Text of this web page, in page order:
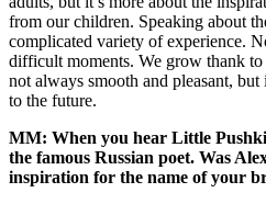
from our children. Speaking about
complicated variety of experience.
difficult moments. We grow thank
not always smooth and pleasant, but
to the future.
MM: When you hear Little
the famous Russian poet. Was
inspiration for the name of your